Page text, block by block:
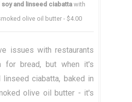
soy and linseed ciabattawith
olive oil butter - $4.00
issues with restaurants
for bread, but when it's
ciabatta, baked in
olive oil butter - it's